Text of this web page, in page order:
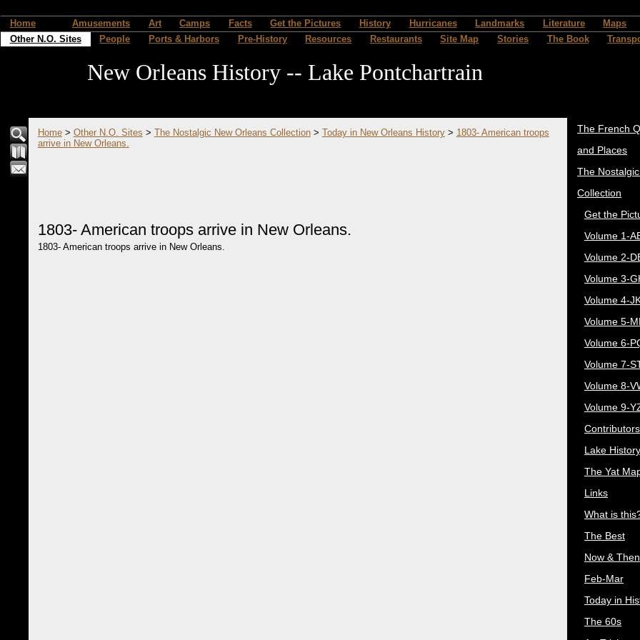
Home Amusements Art Camps Facts Get the Pictures History Hurricanes Landmarks Literature Maps
Other N.O. Sites
People Ports & Harbors Pre-History Resources Restaurants Site Map Stories The Book
New Orleans History -- Lake Pontchartrain
Home> Other N.O. Sites > The Nostalgic New Orleans Collection> Today in New Orleans History> 1803- American troops
arrive in New Orleans.
1803- American troops arrive in New Orleans.
1803- American troops arrive in New Orleans.
The French
and Places
The
Collection
Get the
Volume 1-
Volume 2-
Volume 3-
Volume 4-
Volume 5-
Volume 6-
Volume 7-
Volume 8-
Volume 9-
Contributors
Lake History
The Yat
Links
What is
The Best
Now & Then
Feb-Mar
Today in
The 60s